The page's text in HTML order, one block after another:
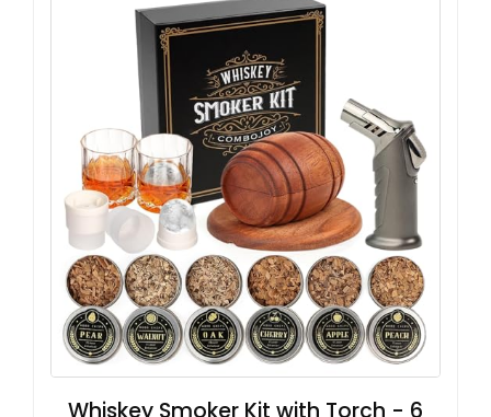
Whiskey Smoker Kit with Torch - 6